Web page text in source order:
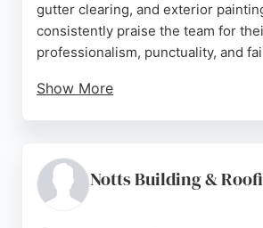
gutter clearing, and exterior
consistently praise the team for
professionalism, punctuality, and
Show More
uses high-quality materials and
on all work. With a strong
Notts Building &